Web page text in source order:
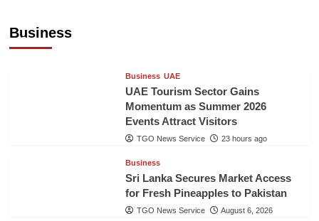
Business
Business UAE
UAE Tourism Sector Gains
Momentum as Summer 2026
Events Attract Visitors
TGO News Service 23 hours ago
Business
Sri Lanka Secures Market Access
for Fresh Pineapples to Pakistan
TGO News Service August 6, 2026